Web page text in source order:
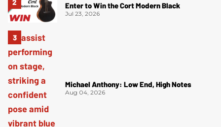
Enter to Win the Cort Modern Black
Jul 23, 2026
Michael Anthony: Low End, High Notes
Aug 04, 2026